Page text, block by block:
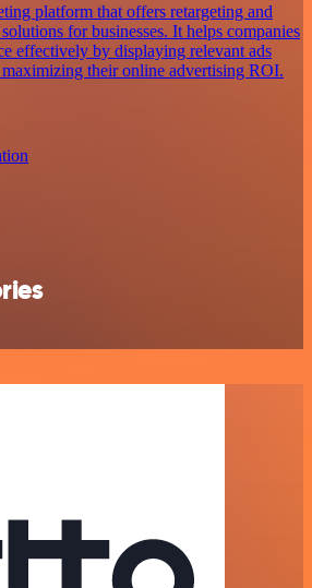
platform that offers retargeting and
for businesses. It helps companies
effectively by displaying relevant ads
maximizing their online advertising ROI.